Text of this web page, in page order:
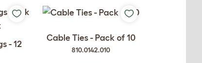
- 12
Cable Ties - Pack of 10
810.0142.010